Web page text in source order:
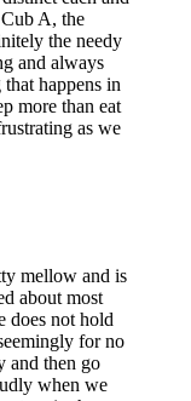
A, the
the needy
and always
happens in
more than eat
as we
mellow and is
about most
does not hold
for no
and then go
when we